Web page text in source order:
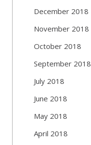
December 2018
November 2018
October 2018
September 2018
July 2018
June 2018
May 2018
April 2018